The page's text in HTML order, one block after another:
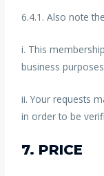
6.4.1. Also note
i. This
business purposes
ii. Your requests
in order to be
7. PRICE